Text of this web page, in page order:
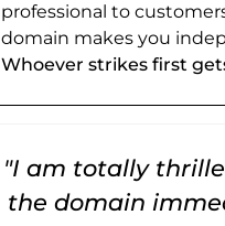
professional to
domain makes you
Whoever strikes first
"I am totally
the domain